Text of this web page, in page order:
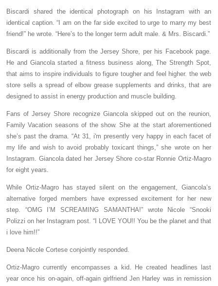
Biscardi shared the identical photograph on his Instagram with an
identical caption. “I am on the far side excited to urge to marry my best
friend!” he wrote. “Here’s to the longer term adult male. & Mrs. Biscardi.”
Biscardi is additionally from the Jersey Shore, per his Facebook page.
He and Giancola started a fitness business along, The Strength Spot,
that aims to inspire individuals to figure tougher and feel higher. the web
store sells a spread of elbow grease supplements and drinks, that are
designed to assist in energy production and muscle building.
Fans of Jersey Shore recognize Giancola skipped out on the reunion,
Family Vacation seasons of the show. She at the start aforementioned
she’s past the drama. “At 31, i'm presently very happy in each facet of
my life and wish to avoid probably toxicant things,” she wrote on her
Instagram. Giancola dated her Jersey Shore co-star Ronnie Ortiz-Magro
for eight years.
While Ortiz-Magro has stayed silent on the engagement, Giancola’s
alternative forged members have expressed excitement for her new
step. “OMG I’M SCREAMING SAMANTHA!” wrote Nicole “Snooki
Polizzi on her Instagram post. “I LOVE YOU!! You be the planet and that
i love him!!”
Deena Nicole Cortese conjointly responded.
Ortiz-Magro currently encompasses a kid. He created headlines last
year once his on-again, off-again girlfriend Jen Harley was in remission